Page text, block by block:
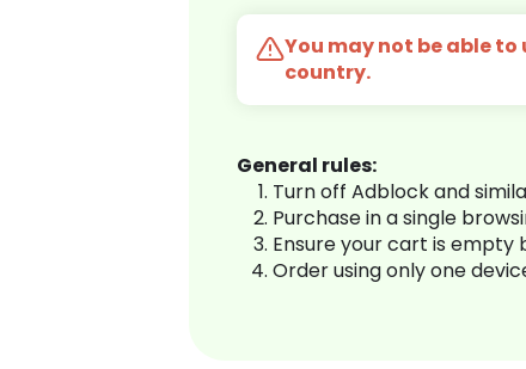
You may not be able to
country.
General rules:
Turn off Adblock and
Purchase in a single
Ensure your cart is
Order using only one